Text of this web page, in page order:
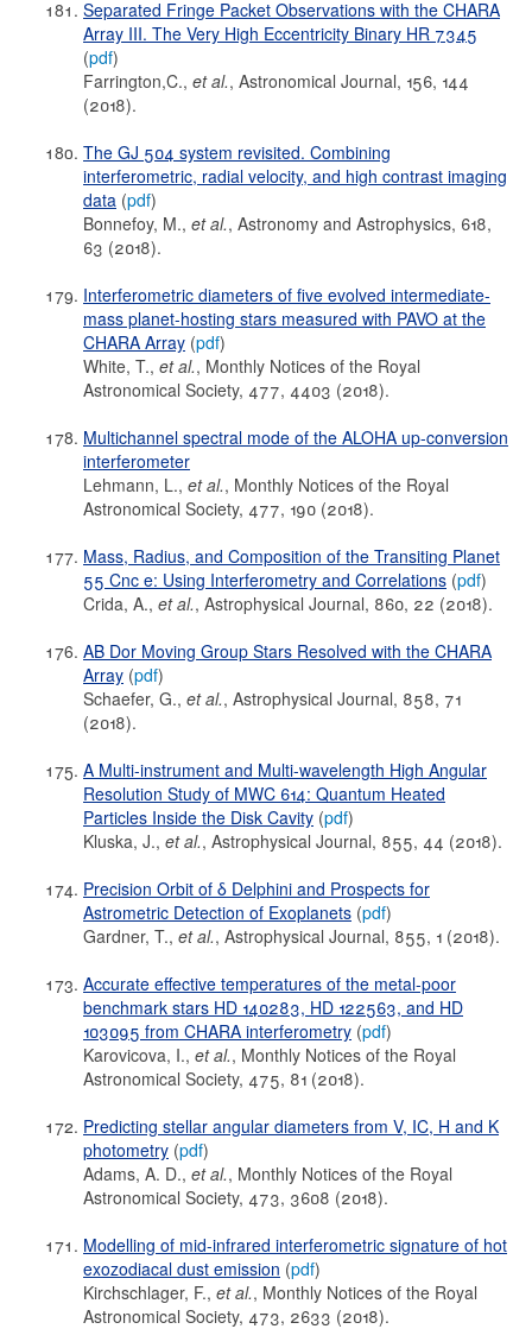
Separated Fringe Packet Observations with the CHARA
Array III. The Very High Eccentricity Binary HR 7345
(pdf)
Farrington,C., et al., Astronomical Journal, 156, 144
(2018).
The GJ 504 system revisited. Combining
interferometric, radial velocity, and high contrast imaging
data (pdf)
Bonnefoy, M., et al., Astronomy and Astrophysics, 618,
63 (2018).
Interferometric diameters of five evolved intermediate-
mass planet-hosting stars measured with PAVO at the
CHARA Array (pdf)
White, T., et al., Monthly Notices of the Royal
Astronomical Society, 477, 4403 (2018).
Multichannel spectral mode of the ALOHA up-conversion
interferometer
Lehmann, L., et al., Monthly Notices of the Royal
Astronomical Society, 477, 190 (2018).
Mass, Radius, and Composition of the Transiting Planet
55 Cnc e: Using Interferometry and Correlations (pdf)
Crida, A., et al., Astrophysical Journal, 860, 22 (2018).
AB Dor Moving Group Stars Resolved with the CHARA
Array (pdf)
Schaefer, G., et al., Astrophysical Journal, 858, 71
(2018).
A Multi-instrument and Multi-wavelength High Angular
Resolution Study of MWC 614: Quantum Heated
Particles Inside the Disk Cavity (pdf)
Kluska, J., et al., Astrophysical Journal, 855, 44 (2018).
Precision Orbit of δ Delphini and Prospects for
Astrometric Detection of Exoplanets (pdf)
Gardner, T., et al., Astrophysical Journal, 855, 1 (2018).
Accurate effective temperatures of the metal-poor
benchmark stars HD 140283, HD 122563, and HD
103095 from CHARA interferometry (pdf)
Karovicova, I., et al., Monthly Notices of the Royal
Astronomical Society, 475, 81 (2018).
Predicting stellar angular diameters from V, IC, H and K
photometry (pdf)
Adams, A. D., et al., Monthly Notices of the Royal
Astronomical Society, 473, 3608 (2018).
Modelling of mid-infrared interferometric signature of hot
exozodiacal dust emission (pdf)
Kirchschlager, F., et al., Monthly Notices of the Royal
Astronomical Society, 473, 2633 (2018).